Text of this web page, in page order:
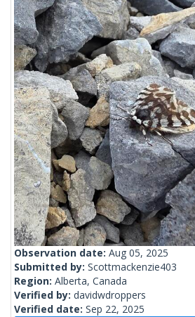
Observation date: Aug 05, 2025
Submitted by: Scottmackenzie403
Region: Alberta, Canada
Verified by: davidwdroppers
Verified date: Sep 22, 2025